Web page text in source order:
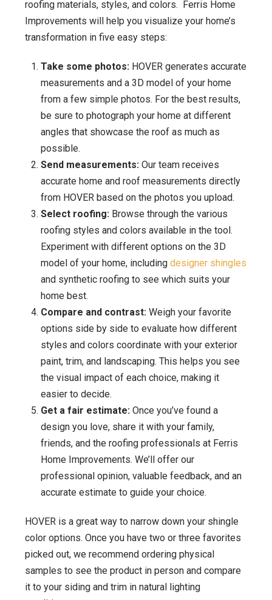
roofing materials, styles, and colors. Ferris Home
Improvements will help you visualize your home’s
transformation in five easy steps:
Take some photos: HOVER generates accurate
measurements and a 3D model of your home
from a few simple photos. For the best results,
be sure to photograph your home at different
angles that showcase the roof as much as
possible.
Send measurements:Our team receives
accurate home and roof measurements directly
from HOVER based on the photos you upload.
Select roofing: Browse through the various
roofing styles and colors available in the tool.
Experiment with different options on the 3D
model of your home, includingdesigner shingles
and synthetic roofing to see which suits your
home best.
Compare and contrast:Weigh your favorite
options side by side to evaluate how different
styles and colors coordinate with your exterior
paint, trim, and landscaping. This helps you see
the visual impact of each choice, making it
easier to decide.
Get a fair estimate:Once you’ve found a
design you love, share it with your family,
friends, and the roofing professionals at Ferris
Home Improvements. We’ll offer our
professional opinion, valuable feedback, and an
accurate estimate to guide your choice.
HOVER is a great way to narrow down your shingle
color options. Once you have two or three favorites
picked out, we recommend ordering physical
samples to see the product in person and compare
it to your siding and trim in natural lighting